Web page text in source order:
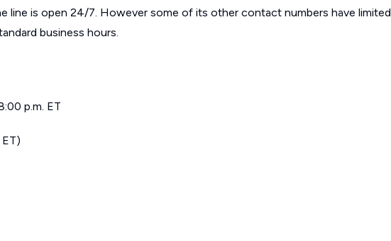
line is open 24/7. However some of its other contact numbers have limited
business hours.
p.m. ET
ET)